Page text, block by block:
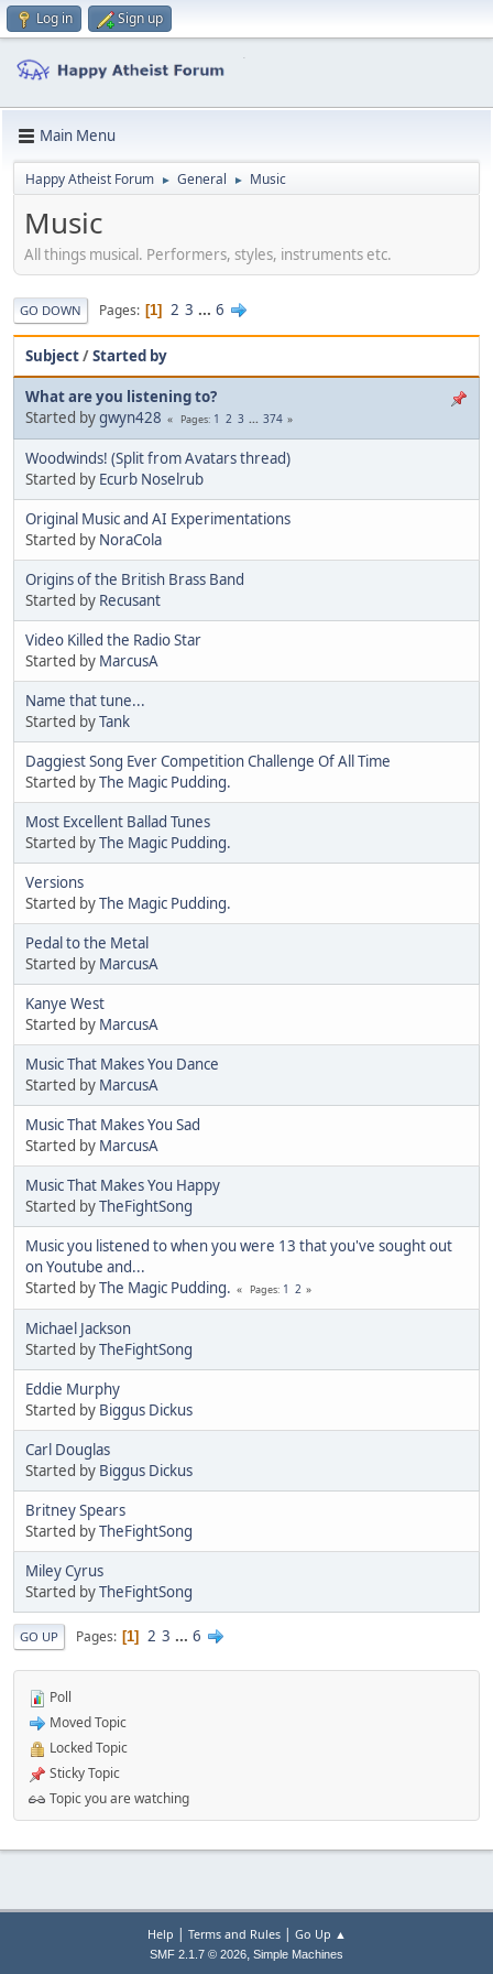
Log in Sign up
Main Menu
Happy Atheist Forum ► General ► Music
Music
All things musical. Performers, styles, instruments etc.
GO DOWN Pages 1 2 3 ... 6
Subject/Started by
What are you listening to?
Started bygwyn428 Pages 1 2 3 ... 374
Woodwinds! (Split from Avatars thread)
Started by Ecurb Noselrub
Original Music and AI Experimentations
Started by NoraCola
Origins of the British Brass Band
Started by Recusant
Video Killed the Radio Star
Started by MarcusA
Name that tune...
Started byTank
Daggiest Song Ever Competition Challenge Of All Time
Started byThe Magic Pudding.
Most Excellent Ballad Tunes
Started byThe Magic Pudding.
Versions
Started byThe Magic Pudding.
Pedal to the Metal
Started by MarcusA
Kanye West
Started by MarcusA
Music That Makes You Dance
Started by MarcusA
Music That Makes You Sad
Started by MarcusA
Music That Makes You Happy
Started byTheFightSong
Music you listened to when you were 13 that you've sought out
on Youtube and...
Started byThe Magic Pudding. Pages 1 2
Michael Jackson
Started byTheFightSong
Eddie Murphy
Started by Biggus Dickus
Carl Douglas
Started by Biggus Dickus
Britney Spears
Started byTheFightSong
Miley Cyrus
Started byTheFightSong
GO UP Pages 1 2 3 ... 6
Poll
Moved Topic
Locked Topic
Sticky Topic
Topic you are watching
Help | Terms and Rules| Go Up ▲
SMF 2.1.7 © 2026, Simple Machines